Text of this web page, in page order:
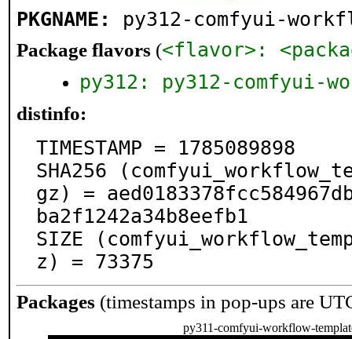
PKGNAME: py312-comfyui-
Package flavors (<flavor>:
py312: py312-comfyui-
distinfo:
TIMESTAMP = 1785089898
SHA256
gz) =
ba2f1242a34b8eefb1
SIZE
z) = 73375
Packages (timestamps in pop-ups are
py311-comfyui-workflow-